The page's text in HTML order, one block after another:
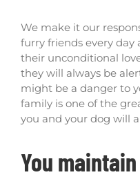
We make it our
furry friends every day
their unconditional
they will always be
might be a danger to
family is one of the
you and your dog will
You